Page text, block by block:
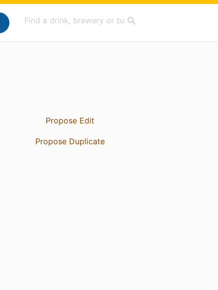
Propose Edit
Propose Duplicate